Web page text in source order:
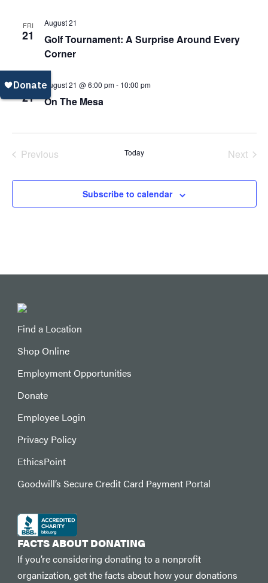
FRI
21
Golf Tournament: A Surprise Around Every
Corner
August 21
FRI
21 On The Mesa
August 21 @ 6:00 pm- 10:00 pm
Previous
Today
Next
Subscribe to calendar
Find a Location
Shop Online
Employment Opportunities
Donate
Employee Login
Privacy Policy
EthicsPoint
Goodwill’s Secure Credit Card Payment Portal
FACTS ABOUT DONATING
If you’re considering donating to a nonprofit
organization, get the facts about how your donations